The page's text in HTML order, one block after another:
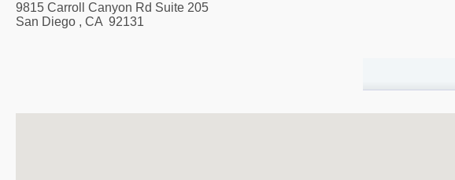
9815 Carroll Canyon Rd Suite 205
San Diego , CA 92131